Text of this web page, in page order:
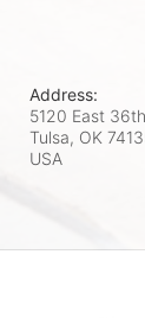
Address:
5120 East
Tulsa, OK
USA